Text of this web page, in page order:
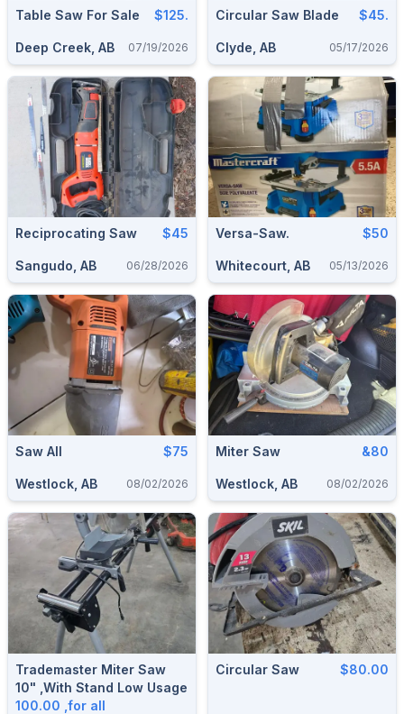
Table Saw For Sale $125.
Deep Creek, AB 07/19/2026
Circular Saw Blade $45.
Clyde, AB 05/17/2026
Reciprocating Saw $45
Sangudo, AB 06/28/2026
Versa-Saw. $50
Whitecourt, AB 05/13/2026
Saw All $75
Westlock, AB 08/02/2026
Miter Saw &80
Westlock, AB 08/02/2026
Trademaster Miter Saw
10" ,with Stand Low Usage
100.00 ,for all
Circular Saw $80.00